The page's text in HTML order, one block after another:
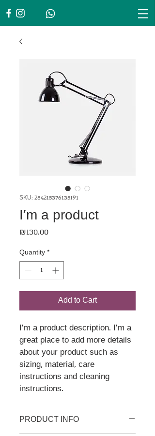
SKU: 284215376135191
I'm a product
₪130.00Price
Quantity *
Add to Cart
I'm a product description. I'm a
great place to add more details
about your product such as
sizing, material, care
instructions and cleaning
instructions.
PRODUCT INFO